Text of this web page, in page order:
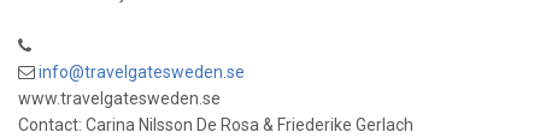
info@travelgatesweden.se
www.travelgatesweden.se
Contact: Carina Nilsson De Rosa & Friederike Gerlach